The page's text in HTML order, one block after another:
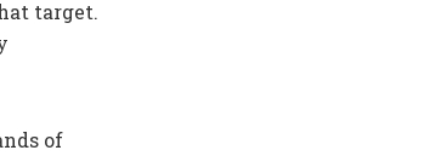
target.
of